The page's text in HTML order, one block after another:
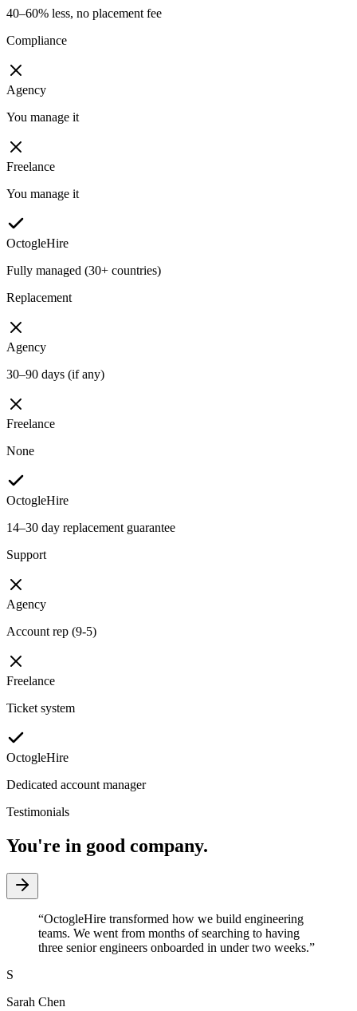
40–60% less, no placement fee
Compliance
Agency
You manage it
Freelance
You manage it
OctogleHire
Fully managed (30+ countries)
Replacement
Agency
30–90 days (if any)
Freelance
None
OctogleHire
14–30 day replacement guarantee
Support
Agency
Account rep (9-5)
Freelance
Ticket system
OctogleHire
Dedicated account manager
Testimonials
You're in good company.
“OctogleHire transformed how we build engineering
teams. We went from months of searching to having
three senior engineers onboarded in under two weeks.”
S
Sarah Chen